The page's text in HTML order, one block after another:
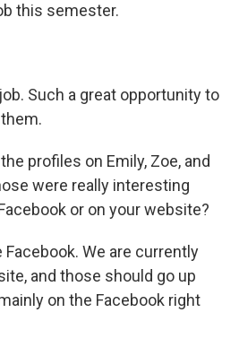
this semester.
Such a great opportunity to
profiles on Emily, Zoe, and
were really interesting
or on your website?
Facebook. We are currently
and those should go up
on the Facebook right